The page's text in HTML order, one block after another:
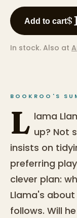
Add to cart$
In stock. Also at
BOOKROO'S
L lama
up? Not
insists on
preferring
clever plan:
Llama's
follows. Will